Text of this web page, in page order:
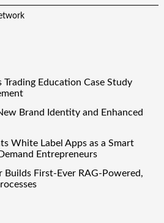
Trading Education Case Study
Brand Identity and Enhanced
White Label Apps as a Smart
Entrepreneurs
Builds First-Ever RAG-Powered,